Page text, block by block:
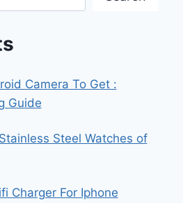
Camera To Get :
Guide
Steel Watches of
Charger For Iphone